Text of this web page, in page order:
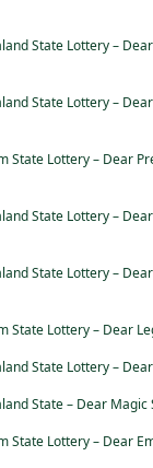
State Lottery –
State Lottery –
State Lottery – Dear
State Lottery –
State Lottery –
State Lottery – Dear
State Lottery –
State – Dear Magic
State Lottery – Dear